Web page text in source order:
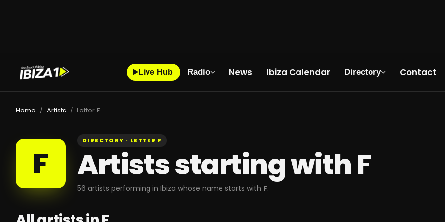
Live Hub Radio News Ibiza Calendar Directory Contact
Home / Artists / Letter F
F
DIRECTORY · LETTER F
Artists starting withF
56 artists performing in Ibiza whose name starts with F.